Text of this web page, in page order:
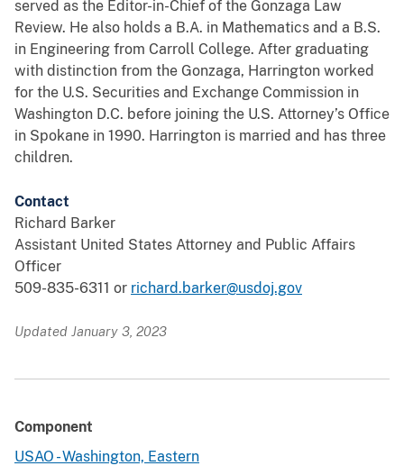
served as the Editor-in-Chief of the Gonzaga Law
Review. He also holds a B.A. in Mathematics and a B.S.
in Engineering from Carroll College. After graduating
with distinction from the Gonzaga, Harrington worked
for the U.S. Securities and Exchange Commission in
Washington D.C. before joining the U.S. Attorney’s Office
in Spokane in 1990. Harrington is married and has three
children.
Contact
Richard Barker
Assistant United States Attorney and Public Affairs
Officer
509-835-6311 or richard.barker@usdoj.gov
Updated January 3, 2023
Component
USAO - Washington, Eastern